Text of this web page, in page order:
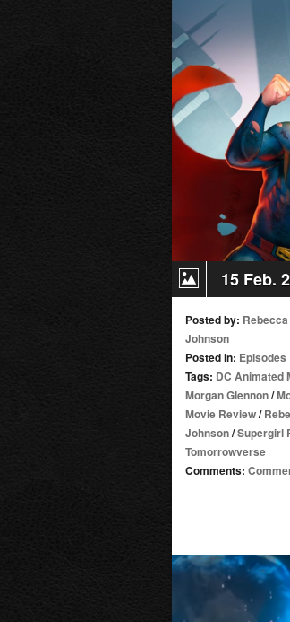
15 Feb.
Posted by: Rebecca
Johnson
Posted in: Episodes
Tags: DC Animated
Morgan Glennon/
Movie Review/
Johnson/Supergirl
Tomorrowverse
Comments: